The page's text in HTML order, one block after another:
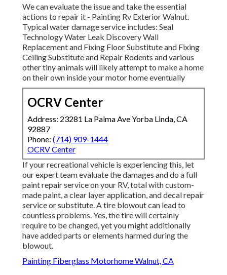
We can evaluate the issue and take the essential
actions to repair it - Painting Rv Exterior Walnut.
Typical water damage service includes: Seal
Technology Water Leak Discovery Wall
Replacement and Fixing Floor Substitute and Fixing
Ceiling Substitute and Repair Rodents and various
other tiny animals will likely attempt to make a home
on their own inside your motor home eventually
OCRV Center
Address: 23281 La Palma Ave Yorba Linda, CA
92887
Phone: (714) 909-1444
OCRV Center
If your recreational vehicle is experiencing this, let
our expert team evaluate the damages and do a full
paint repair service on your RV, total with custom-
made paint, a clear layer application, and decal repair
service or substitute. A tire blowout can lead to
countless problems. Yes, the tire will certainly
require to be changed, yet you might additionally
have added parts or elements harmed during the
blowout.
Painting Fiberglass Motorhome Walnut, CA